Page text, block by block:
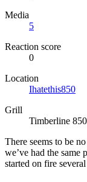
Media
5
Reaction score
0
Location
Ihatethis850
Grill
Timberline 850
There seems to be
we’ve had the
started on fire